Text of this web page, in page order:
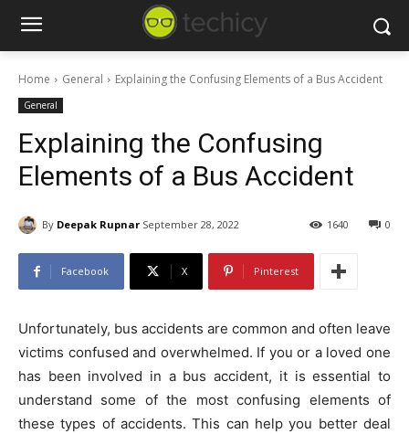
Home General Explaining the Confusing Elements of a Bus Accident
General
Explaining the Confusing
Elements of a Bus Accident
By Deepak Rupnar September 28, 2022 0
1640
Facebook X Pinterest
Unfortunately, bus accidents are common and often leave
victims confused and overwhelmed. If you or a loved one
has been involved in a bus accident, it is essential to
understand some of the most confusing elements of
these types of accidents. This can help you better deal